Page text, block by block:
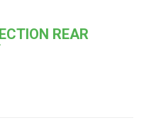
REAR